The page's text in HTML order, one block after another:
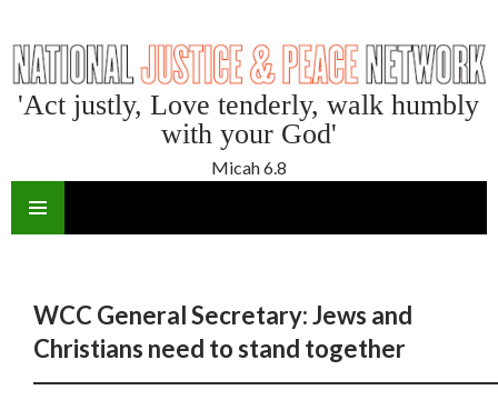
'Act justly, Love tenderly, walk humbly
with your God'
Micah 6.8
WCC General Secretary: Jews and
Christians need to stand together